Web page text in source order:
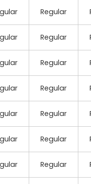
Regular
Regular
Regular
Regular
Regular
Regular
Regular